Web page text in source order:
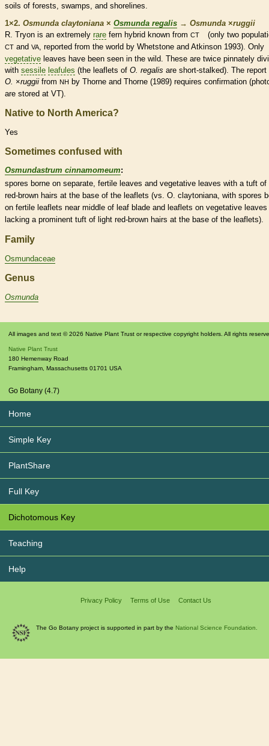
soils of forests, swamps, and shorelines.
1×2. Osmunda claytoniana × Osmunda regalis → Osmunda ×‌ruggii
R. Tryon is an extremely rare fern hybrid known from CT (only two
CT and VA
, reported from the world by Whetstone and Atkinson 1993). Only
vegetative leaves have been seen in the wild. These are twice pinnately
with sessile leafules (the leaflets of O. regalis are short-stalked). The
O. ×‌ruggii from NH by Thorne and Thorne (1989) requires confirmation
are stored at VT).
Native to North America?
Yes
Sometimes confused with
Osmundastrum cinnamomeum:
spores borne on separate, fertile leaves and vegetative leaves with a tuft of
red-brown hairs at the base of the leaflets (vs. O. claytoniana, with spores
on fertile leaflets near middle of leaf blade and leaflets on vegetative leaves
lacking a prominent tuft of light red-brown hairs at the base of the leaflets).
Family
Osmundaceae
Genus
Osmunda
All images and text © 2026 Native Plant Trust or respective copyright holders. All rights
Native Plant Trust
180 Hemenway Road
Framingham Massachusetts 01701 USA
Go Botany (4.7)
Home
Simple Key
PlantShare
Full Key
Dichotomous Key
Teaching
Help
Privacy Policy Terms of Use Contact Us
The Go Botany project is supported in part by the National Science Foundation.